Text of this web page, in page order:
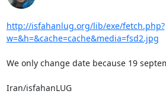
http://isfahanlug.org/lib/exe/fetch.php?
w=&h=&cache=cache&media=fsd2.jpg
We only change date because 19
Iran/isfahanLUG